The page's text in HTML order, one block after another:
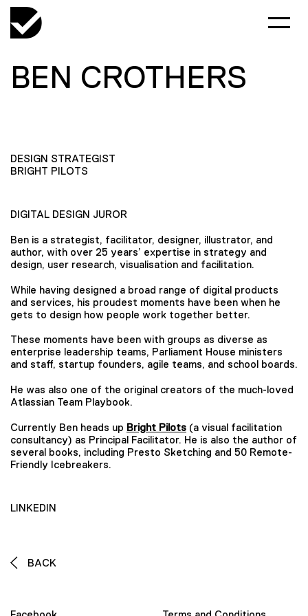
BEN CROTHERS
DESIGN STRATEGIST
BRIGHT PILOTS
DIGITAL DESIGN JUROR
Ben is a strategist, facilitator, designer, illustrator, and
author, with over 25 years’ expertise in strategy and
design, user research, visualisation and facilitation.
While having designed a broad range of digital products
and services, his proudest moments have been when he
gets to design how people work together better.
These moments have been with groups as diverse as
enterprise leadership teams, Parliament House ministers
and staff, startup founders, agile teams, and school boards.
He was also one of the original creators of the much-loved
Atlassian Team Playbook.
Currently Ben heads up Bright Pilots (a visual facilitation
consultancy) as Principal Facilitator. He is also the author of
several books, including Presto Sketching and 50 Remote-
Friendly Icebreakers.
LINKEDIN
BACK